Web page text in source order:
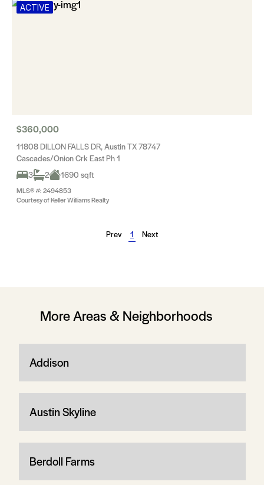
ACTIVE
$360,000
11808 DILLON FALLS DR, Austin TX 78747
Cascades/Onion Crk East Ph 1
3
2 1690 sqft
MLS® #: 2494853
Courtesy of Keller Williams Realty
Prev 1 Next
More Areas & Neighborhoods
Addison
Austin Skyline
Berdoll Farms